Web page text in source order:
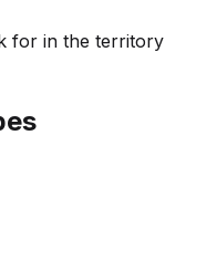
for in the territory